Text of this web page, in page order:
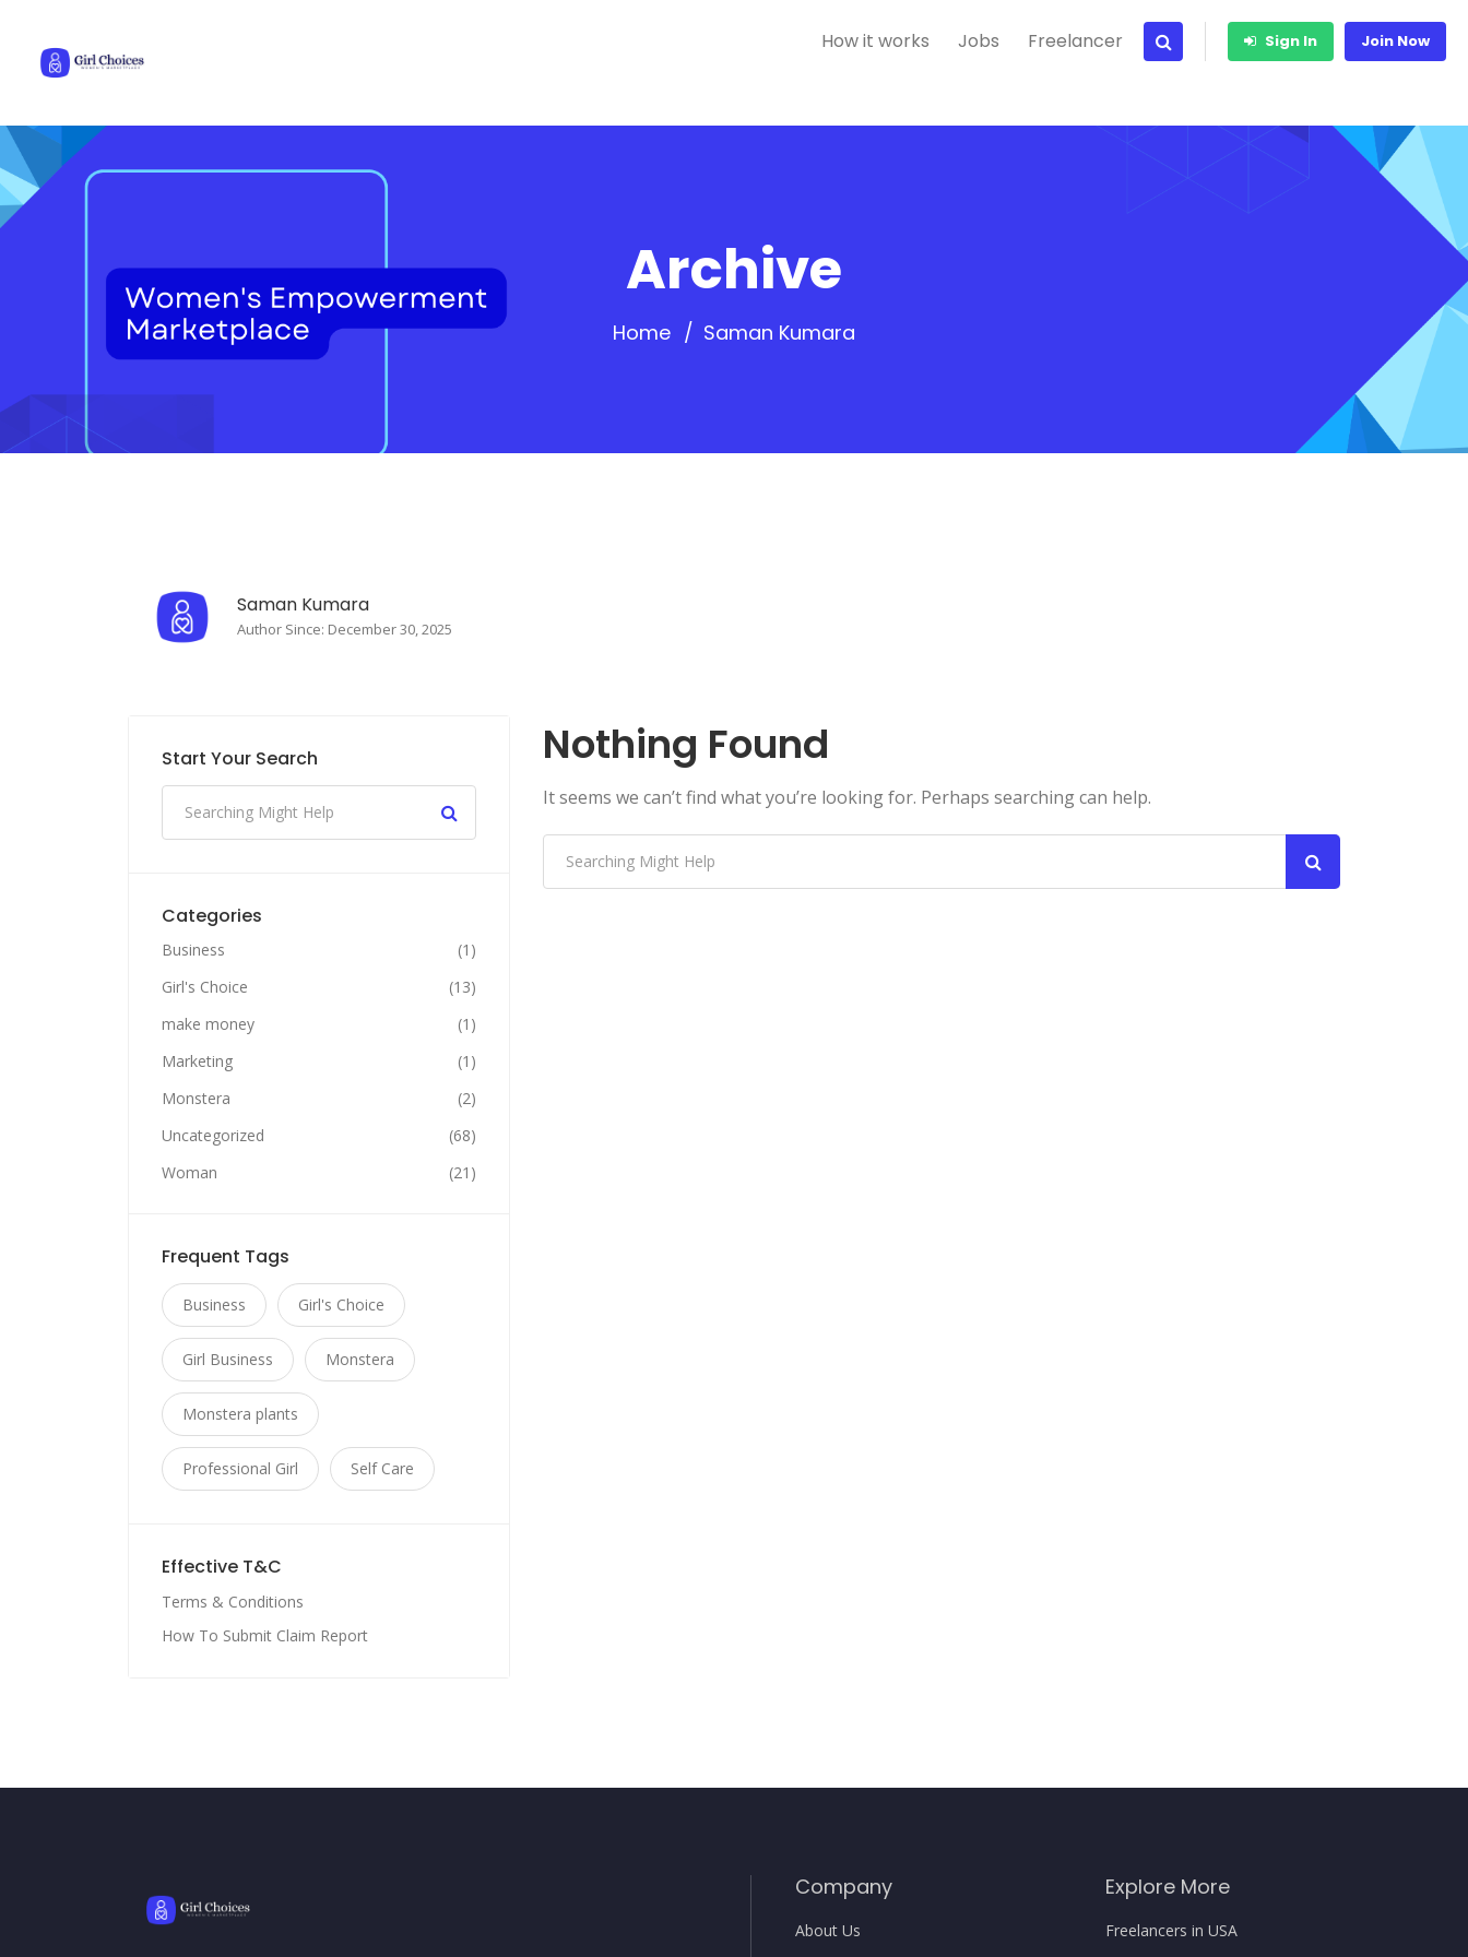
How it works Jobs Freelancer Sign In Join Now
Archive
Home Saman Kumara
Saman Kumara
Author Since: December 30, 2025
Nothing Found
It seems we can’t find what you’re looking for. Perhaps searching can help.
Start Your Search
Categories
Business
(1)
Girl's Choice
(13)
make money
(1)
Marketing
(1)
Monstera
(2)
Uncategorized
(68)
Woman
(21)
Frequent Tags
Business Girl's Choice
Girl Business Monstera
Monstera plants
Professional Girl Self Care
Effective T&C
Terms & Conditions
How To Submit Claim Report
Company
About Us
Explore More
Freelancers in USA